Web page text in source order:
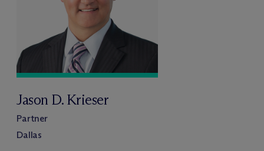
Jason D. Krieser
Partner
Dallas